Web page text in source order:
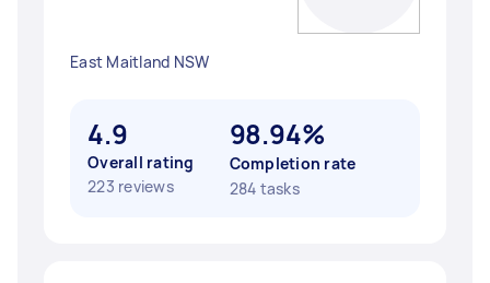
East Maitland NSW
4.9
Overall rating
223 reviews
98.94%
Completion rate
284 tasks